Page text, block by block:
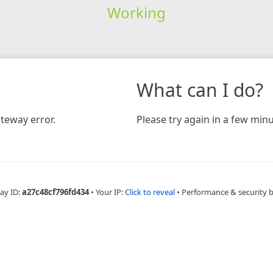
Working
error.
What can I do?
Please try again in a few
ID:a27c48cf796fd434 • Your IP:Click to reveal • Performance & security